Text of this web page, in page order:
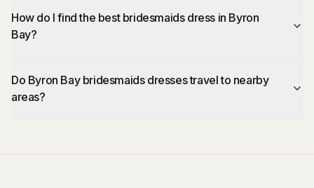
How do I find the best bridesmaids dress in Byron
Bay?
Do Byron Bay bridesmaids dresses travel to nearby
areas?